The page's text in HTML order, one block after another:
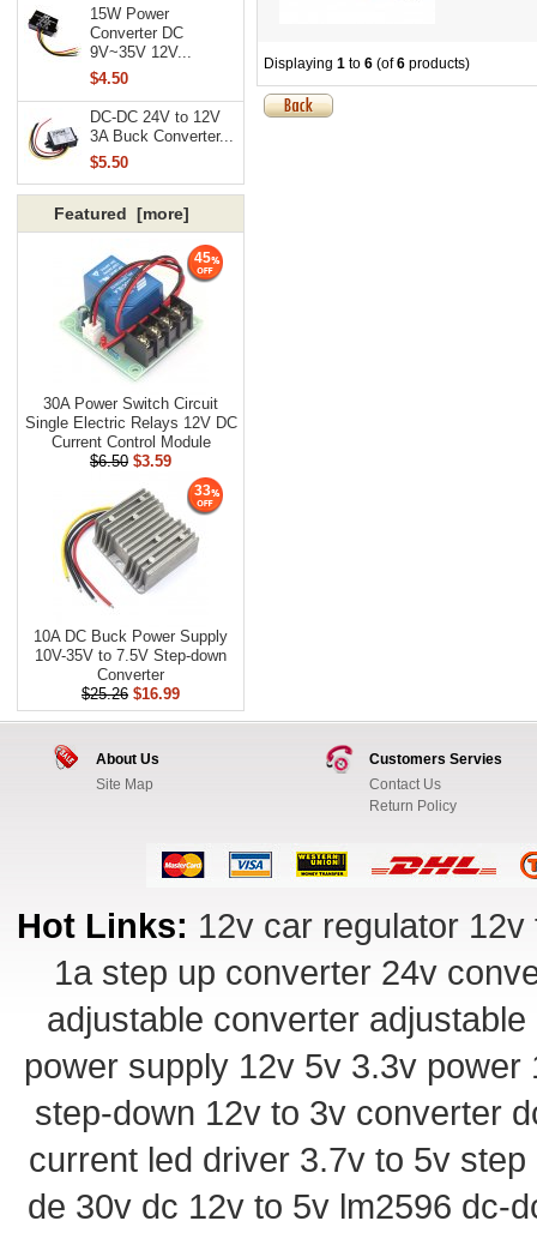
15W Power
Converter DC
9V~35V 12V...
$4.50
DC-DC 24V to 12V
3A Buck Converter...
$5.50
Featured [more]
30A Power Switch Circuit
Single Electric Relays 12V DC
Current Control Module
$6.50 $3.59
45
10A DC Buck Power Supply
10V-35V to 7.5V Step-down
Converter
$25.26 $16.99
33
Displaying 1 to 6 (of6 products)
About Us
Site Map
Customers Servies
Contact Us
Return Policy
Hot Links: 12v car regulator 12v
1a step up converter 24v
adjustable converter
power supply 12v 5v 3.3v power
step-down 12v to 3v converter
current led driver 3.7v to 5v step
de 30v dc 12v to 5v lm2596 dc-